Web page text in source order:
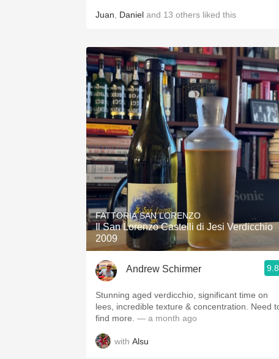
Juan Daniel and 13 others liked this
FATTORIA SAN LORENZO
Il San Lorenzo Castelli di Jesi Verdicchio
2009
Andrew Schirmer 9.8
Stunning aged verdicchio, significant time on
lees, incredible texture & concentration. Need to
find more. — a month ago
with Alsu